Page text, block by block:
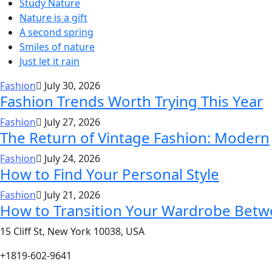
Study Nature
Nature is a gift
A second spring
Smiles of nature
Just let it rain
Fashion
July 30, 2026
Fashion Trends Worth Trying This Year
Fashion July 27, 2026
The Return of Vintage Fashion: Modern
Fashion July 24, 2026
How to Find Your Personal Style
Fashion July 21, 2026
How to Transition Your Wardrobe
15 Cliff St, New York 10038, USA
+1819-602-9641